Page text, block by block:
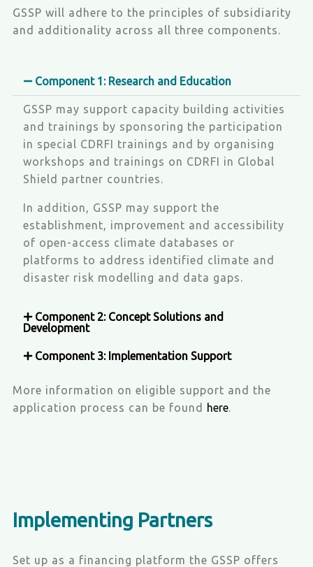
GSSP will adhere to the principles of subsidiarity
and additionality across all three components.
Component 1: Research and Education
GSSP may support capacity building activities
and trainings by sponsoring the participation
in special CDRFI trainings and by organising
workshops and trainings on CDRFI in Global
Shield partner countries.
In addition, GSSP may support the
establishment, improvement and accessibility
of open-access climate databases or
platforms to address identified climate and
disaster risk modelling and data gaps.
Component 2: Concept Solutions and
Development
Component 3: Implementation Support
More information on eligible support and the
application process can be found
here.
Implementing Partners
Set up as a financing platform the GSSP offers